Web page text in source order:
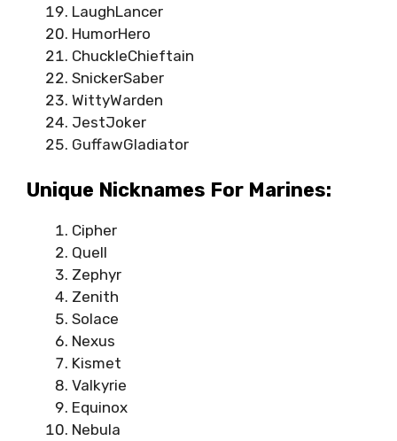
LaughLancer
HumorHero
ChuckleChieftain
SnickerSaber
WittyWarden
JestJoker
GuffawGladiator
Unique Nicknames For Marines:
Cipher
Quell
Zephyr
Zenith
Solace
Nexus
Kismet
Valkyrie
Equinox
Nebula